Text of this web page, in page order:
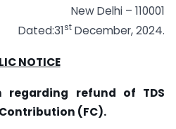
New Delhi – 110001
Dated:31st December, 2024.
NOTICE
regarding refund of TDS
(FC).